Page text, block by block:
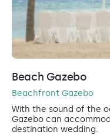
Beach Gazebo
Beachfront Gazebo
With the sound of the
Gazebo can
destination wedding.